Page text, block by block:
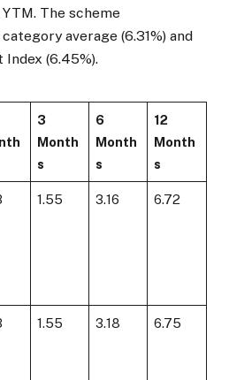
The scheme
average (6.31%) and
Index (6.45%).
3
Month
s
6
Month
s
12
Month
s
1.55 3.16 6.72
1.55 3.18 6.75